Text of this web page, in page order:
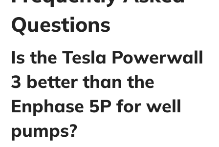
Questions
Is the Tesla Powerwall
3 better than the
Enphase 5P for well
pumps?